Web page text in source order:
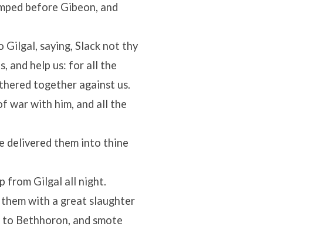
before Gibeon, and
Gilgal, saying, Slack not thy
and help us: for all the
together against us.
war with him, and all the
delivered them into thine
from Gilgal all night.
with a great slaughter
Bethhoron, and smote